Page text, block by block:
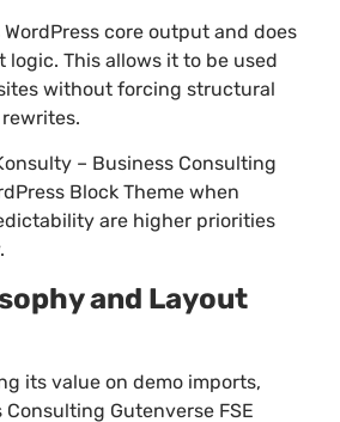
core output and does
This allows it to be used
without forcing structural
– Business Consulting
Block Theme when
are higher priorities
and Layout
its value on demo imports,
Gutenverse FSE